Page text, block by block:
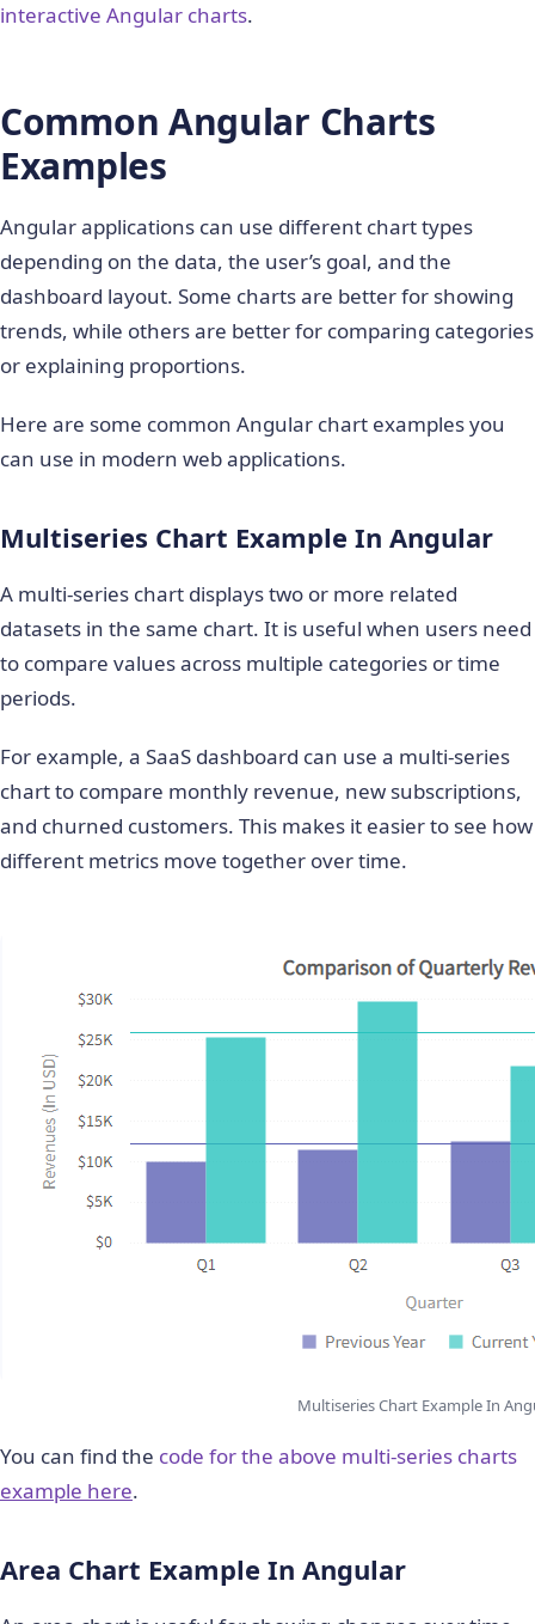
interactive Angular charts.
Common Angular Charts
Examples
Angular applications can use different chart types
depending on the data, the user’s goal, and the
dashboard layout. Some charts are better for showing
trends, while others are better for comparing categories
or explaining proportions.
Here are some common Angular chart examples you
can use in modern web applications.
Multiseries Chart Example In Angular
A multi-series chart displays two or more related
datasets in the same chart. It is useful when users need
to compare values across multiple categories or time
periods.
For example, a SaaS dashboard can use a multi-series
chart to compare monthly revenue, new subscriptions,
and churned customers. This makes it easier to see how
different metrics move together over time.
Multiseries Chart Example In
You can find the code for the above multi-series charts
example here.
Area Chart Example In Angular